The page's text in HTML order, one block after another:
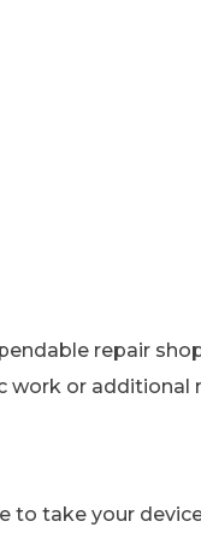
repair
or additional
to take your